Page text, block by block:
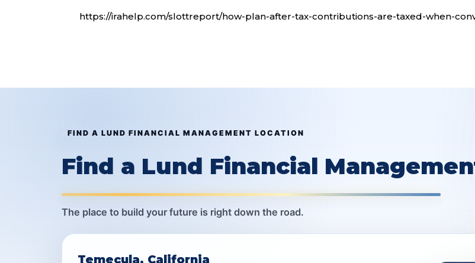
https://irahelp.com/slottreport/how-plan-after-tax-contributions-are-taxed-when-
FIND A LUND FINANCIAL MANAGEMENT LOCATION
Find a Lund Financial
The place to build your future is right down the road.
Temecula, California